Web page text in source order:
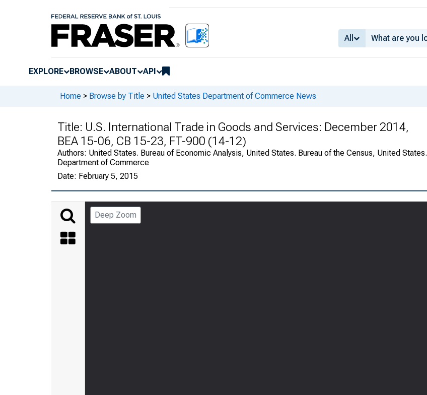
All
EXPLORE BROWSE ABOUT API
Home > Browse by Title > United States Department of Commerce News
Title: U.S. International Trade in Goods and Services: December 2014,
BEA 15-06, CB 15-23, FT-900 (14-12)
Authors: United States. Bureau of Economic Analysis, United States. Bureau of the Census, United States.
Department of Commerce
Date: February 5, 2015
Deep Zoom